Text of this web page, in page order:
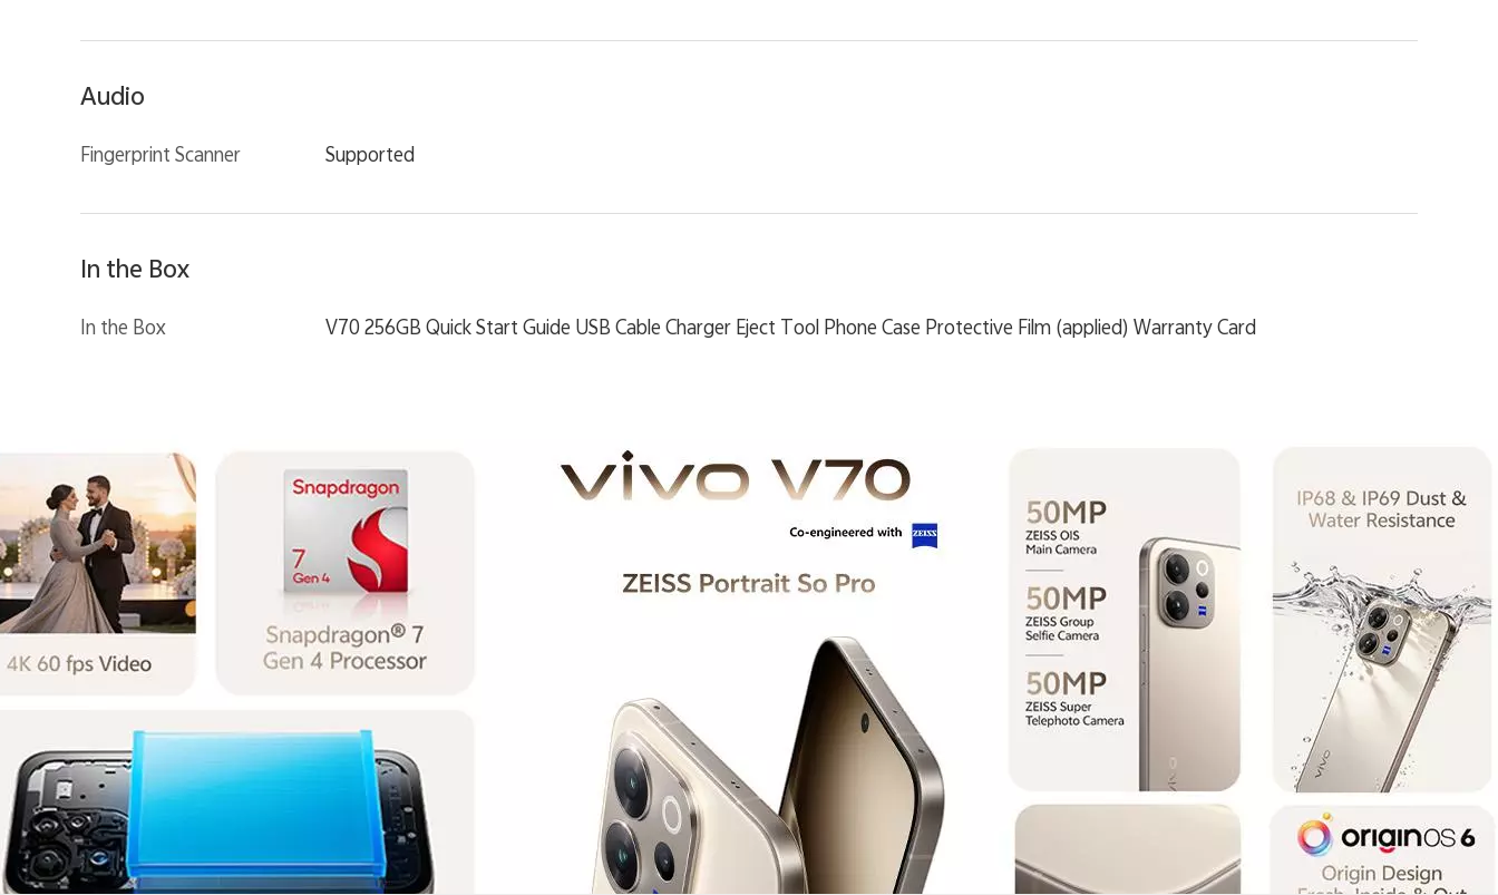
Audio
Fingerprint Scanner Supported
In the Box
In the Box V70 256GB Quick Start Guide USB Cable Charger Eject Tool Phone Case Protective Film (applied) Warranty Card